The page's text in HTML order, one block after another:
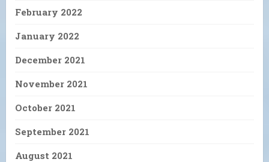
February 2022
January 2022
December 2021
November 2021
October 2021
September 2021
August 2021